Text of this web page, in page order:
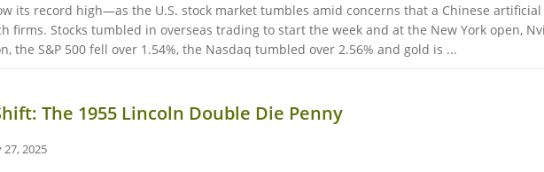
its record high—as the U.S. stock market tumbles amid concerns that a Chinese
Stocks tumbled in overseas trading to start the week and at the New York open,
S&P 500 fell over 1.54%, the Nasdaq tumbled over 2.56% and gold is ...
The 1955 Lincoln Double Die Penny
27, 2025